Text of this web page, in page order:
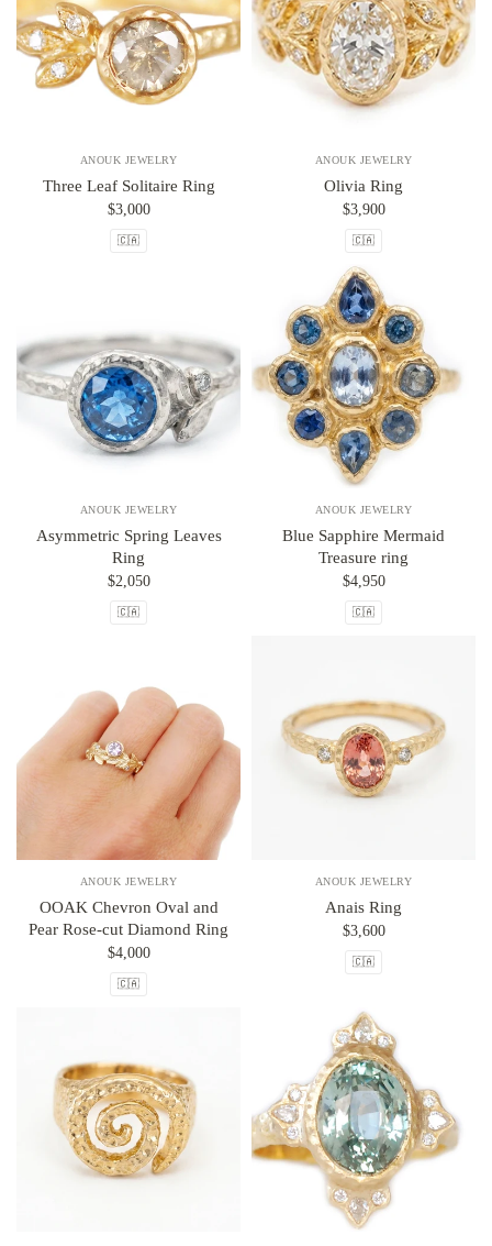
ANOUK JEWELRY
Three Leaf Solitaire Ring
$3,000
🇨🇦
ANOUK JEWELRY
Olivia Ring
$3,900
🇨🇦
ANOUK JEWELRY
Asymmetric Spring Leaves
Ring
$2,050
🇨🇦
ANOUK JEWELRY
Blue Sapphire Mermaid
Treasure ring
$4,950
🇨🇦
ANOUK JEWELRY
OOAK Chevron Oval and
Pear Rose-cut Diamond Ring
$4,000
🇨🇦
ANOUK JEWELRY
Anais Ring
$3,600
🇨🇦